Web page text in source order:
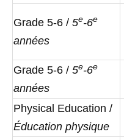
Grade 5-6 / 5e-6e
années
Grade 5-6 / 5e-6e
années
Physical Education /
Éducation physique